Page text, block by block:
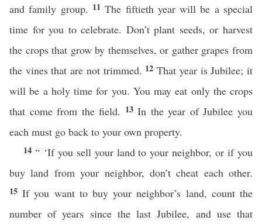
and family group. 11The fiftieth year will be a special
time for you to celebrate. Don’t plant seeds, or harvest
the crops that grow by themselves, or gather grapes from
the vines that are not trimmed. 12That year is Jubilee; it
will be a holy time for you. You may eat only the crops
that come from the field. 13In the year of Jubilee you
each must go back to your own property.
14 “ ‘If you sell your land to your neighbor, or if you
buy land from your neighbor, don’t cheat each other.
15If you want to buy your neighbor’s land, count the
number of years since the last Jubilee, and use that